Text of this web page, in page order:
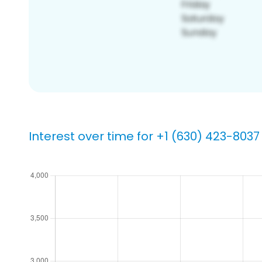
Interest over time for +1 (630) 423-8037